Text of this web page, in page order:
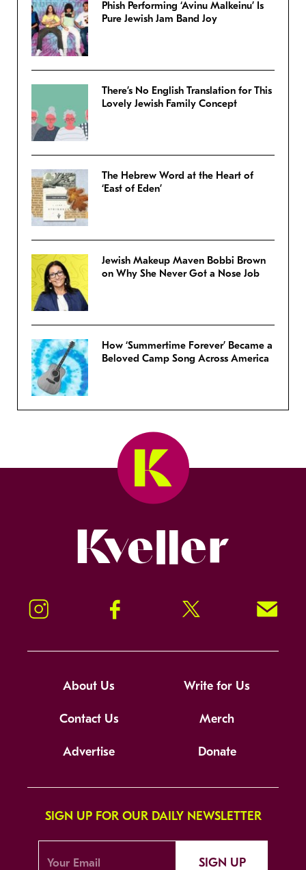
Phish Performing ‘Avinu Malkeinu’ Is
Pure Jewish Jam Band Joy
There’s No English Translation for This
Lovely Jewish Family Concept
The Hebrew Word at the Heart of
‘East of Eden’
Jewish Makeup Maven Bobbi Brown
on Why She Never Got a Nose Job
How ‘Summertime Forever’ Became a
Beloved Camp Song Across America
Instagram Facebook Twitter Signup!
About Us Write for Us
Contact Us Merch
Advertise Donate
SIGN UP FOR OUR DAILY NEWSLETTER
SIGN UP